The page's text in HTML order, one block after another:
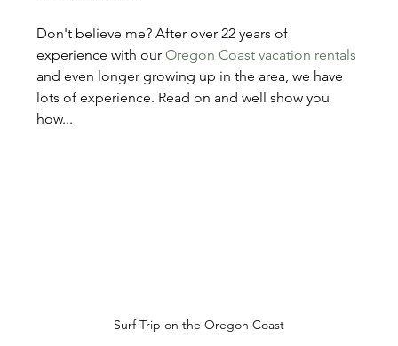
Don't believe me? After over 22 years of
experience with our Oregon Coast vacation rentals
and even longer growing up in the area, we have
lots of experience. Read on and well show you
how...
Surf Trip on the Oregon Coast